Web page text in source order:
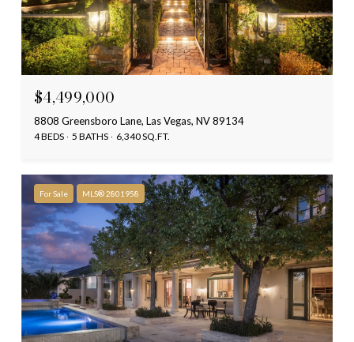
$4,499,000
8808 Greensboro Lane, Las Vegas, NV 89134
4 BEDS 5 BATHS 6,340 SQ.FT.
For Sale MLS® 2801958